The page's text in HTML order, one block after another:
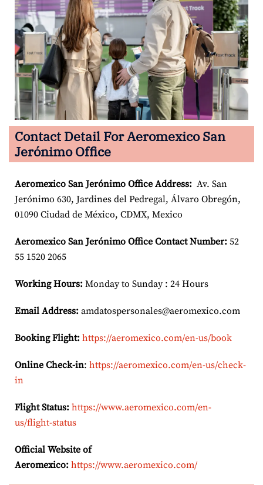
Contact Detail For Aeromexico San
Jerónimo Office
Aeromexico San Jerónimo Office Address: Av. San
Jerónimo 630, Jardines del Pedregal, Álvaro Obregón,
01090 Ciudad de México, CDMX, Mexico
Aeromexico San Jerónimo Office Contact Number: 52
55 1520 2065
Working Hours: Monday to Sunday : 24 Hours
Email Address: amdatospersonales@aeromexico.com
Booking Flight: https://aeromexico.com/en-us/book
Online Check-in: https://aeromexico.com/en-us/check-
in
Flight Status: https://www.aeromexico.com/en-
us/flight-status
Official Website of
Aeromexico: https://www.aeromexico.com/